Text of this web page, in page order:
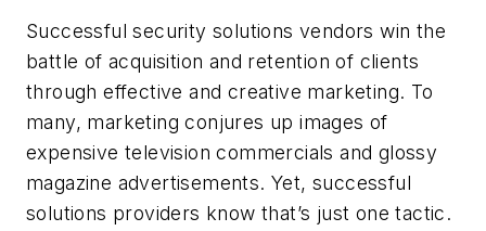
Successful security solutions vendors win the
battle of acquisition and retention of clients
through effective and creative marketing. To
many, marketing conjures up images of
expensive television commercials and glossy
magazine advertisements. Yet, successful
solutions providers know that’s just one tactic.